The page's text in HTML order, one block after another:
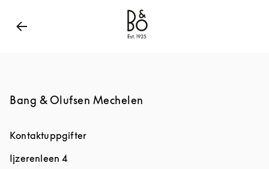
Bang & Olufsen - Exist to Create
Bang & Olufsen Mechelen
Kontaktuppgifter
Ijzerenleen 4